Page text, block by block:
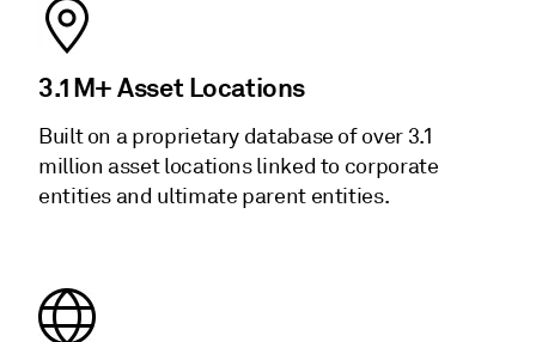
3.1M+ Asset Locations
Built on a proprietary database of over 3.1
million asset locations linked to corporate
entities and ultimate parent entities.